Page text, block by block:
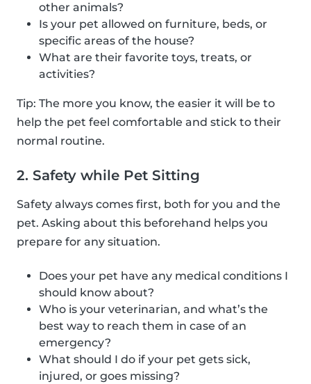
other animals?
Is your pet allowed on furniture, beds, or
specific areas of the house?
What are their favorite toys, treats, or
activities?
Tip: The more you know, the easier it will be to
help the pet feel comfortable and stick to their
normal routine.
2. Safety while Pet Sitting
Safety always comes first, both for you and the
pet. Asking about this beforehand helps you
prepare for any situation.
Does your pet have any medical conditions I
should know about?
Who is your veterinarian, and what’s the
best way to reach them in case of an
emergency?
What should I do if your pet gets sick,
injured, or goes missing?